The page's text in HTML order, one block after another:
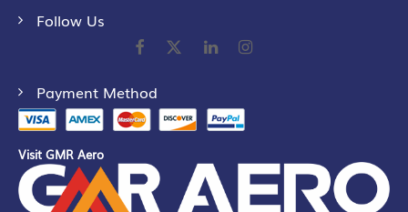
Follow Us
Payment Method
Visit GMR Aero